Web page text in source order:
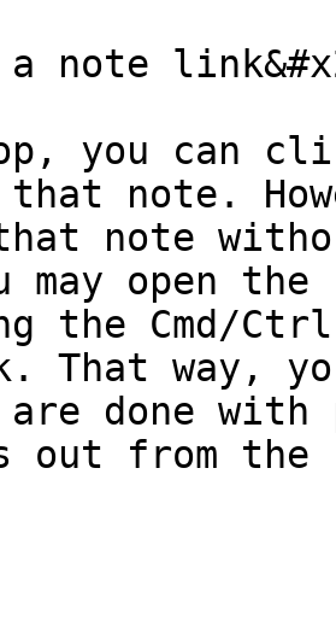
a note
you can
note.
note
may open
the Cmd/
That way,
are done